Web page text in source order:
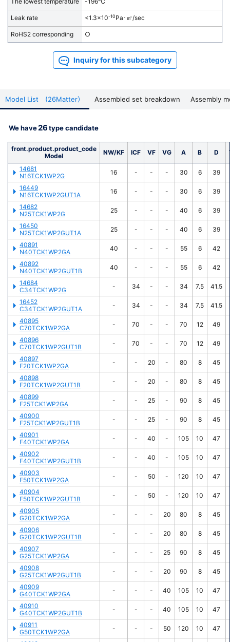
For precision cleaning request, please click here
Leak rate <1.3x10-10Pa･㎥/sec
RoHS2 corresponding ○
Inquiry for this subcategory
Model List (26Matter） Assembled set breakdown Assembly
We have26type candidate
front.product.product_code
Model
NW/KF ICF VF VG A B D
14681
N16TCK1WP2G
16 - - - 30 6
39
16449
N16TCK1WP2GUT1A
16 - - - 30 6
39
14682
N25TCK1WP2G
25 - - - 40 6
39
16450
N25TCK1WP2GUT1A
25 - - - 40 6
39
40891
N40TCK1WP2GA
40 - - - 55 6
42
40892
N40TCK1WP2GUT1B
40 - - - 55 6
42
14684
C34TCK1WP2G
- 34 - - 34 7.5
41.5
16452
C34TCK1WP2GUT1A
- 34 - - 34 7.5
41.5
40895
C70TCK1WP2GA
- 70 - - 70 12
49
40896
C70TCK1WP2GUT1B
- 70 - - 70 12
49
40897
F20TCK1WP2GA
- - 20 - 80 8
45
40898
F20TCK1WP2GUT1B
- - 20 - 80 8
45
40899
F25TCK1WP2GA
- - 25 - 90 8
45
40900
F25TCK1WP2GUT1B
- - 25 - 90 8
45
40901
F40TCK1WP2GA
- - 40 - 105 10
47
40902
F40TCK1WP2GUT1B
- - 40 - 105 10
47
40903
F50TCK1WP2GA
- - 50 - 120 10
47
40904
F50TCK1WP2GUT1B
- - 50 - 120 10
47
40905
G20TCK1WP2GA
- - - 20 80 8
45
40906
G20TCK1WP2GUT1B
- - - 20 80 8
45
40907
G25TCK1WP2GA
- - - 25 90 8
45
40908
G25TCK1WP2GUT1B
- - - 20 90 8
45
40909
G40TCK1WP2GA
- - - 40 105 10
47
40910
G40TCK1WP2GUT1B
- - - 40 105 10
47
40911
G50TCK1WP2GA
- - - 50 120 10
47